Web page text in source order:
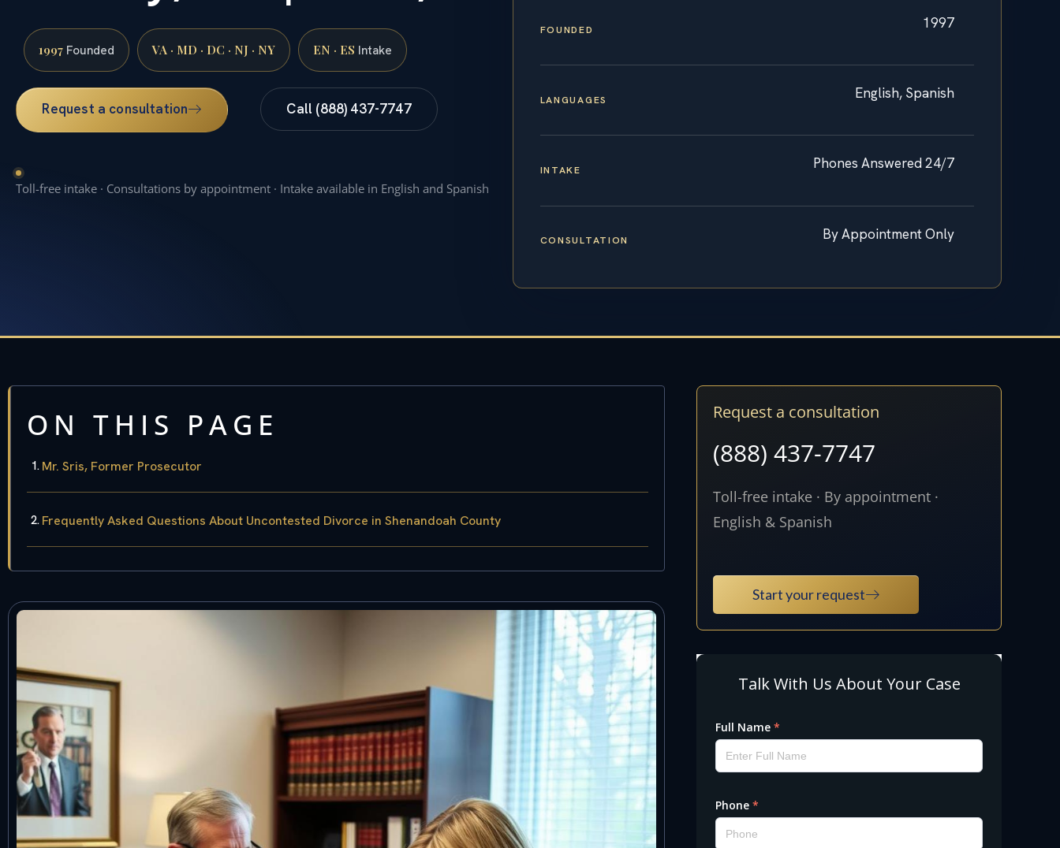
1997 Founded VA · MD · DC · NJ · NY EN · ES Intake
Request a consultation Call (888) 437-7747
Toll-free intake · Consultations by appointment · Intake available in English and Spanish
FOUNDED 1997
LANGUAGES English, Spanish
INTAKE Phones Answered 24/7
CONSULTATION By Appointment Only
ON THIS PAGE
Mr. Sris, Former Prosecutor
Frequently Asked Questions About Uncontested Divorce in Shenandoah County
Request a consultation
(888) 437-7747
Toll-free intake · By appointment ·
English & Spanish
Start your request